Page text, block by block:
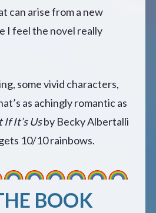
can arise from a new
I feel the novel really
some vivid characters,
as achingly romantic as
If It’s Usby Becky Albertalli
10/10 rainbows.
BOOK